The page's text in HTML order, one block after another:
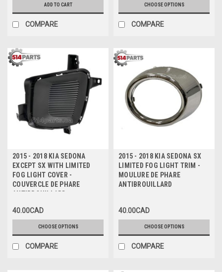
ADD TO CART
COMPARE
CHOOSE OPTIONS
COMPARE
2015 - 2018 KIA SEDONA
EXCEPT SX WITH LIMITED
FOG LIGHT COVER -
COUVERCLE DE PHARE
ANTIBROUILLARD
40.00CAD
CHOOSE OPTIONS
COMPARE
2015 - 2018 KIA SEDONA SX
LIMITED FOG LIGHT TRIM -
MOULURE DE PHARE
ANTIBROUILLARD
40.00CAD
CHOOSE OPTIONS
COMPARE